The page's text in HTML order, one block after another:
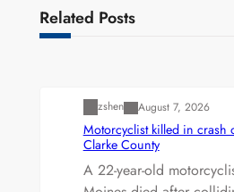
Related Posts
zshen August 7, 2026
Motorcyclist killed in crash
Clarke County
A 22-year-old